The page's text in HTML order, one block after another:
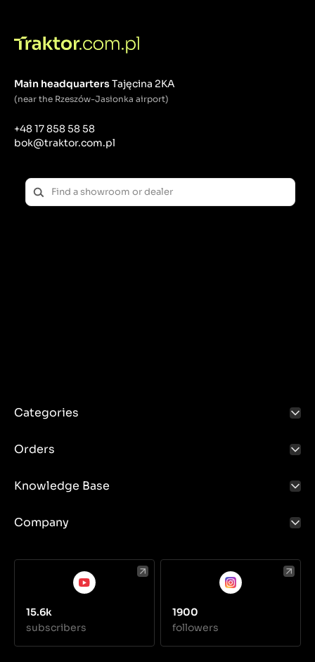
Main headquartersTajęcina 2KA
(near the Rzeszów-Jasionka airport)
+48 17 858 58 58
bok@traktor.com.pl
Categories
Orders
Knowledge Base
Company
15.6k
subscribers
1900
followers